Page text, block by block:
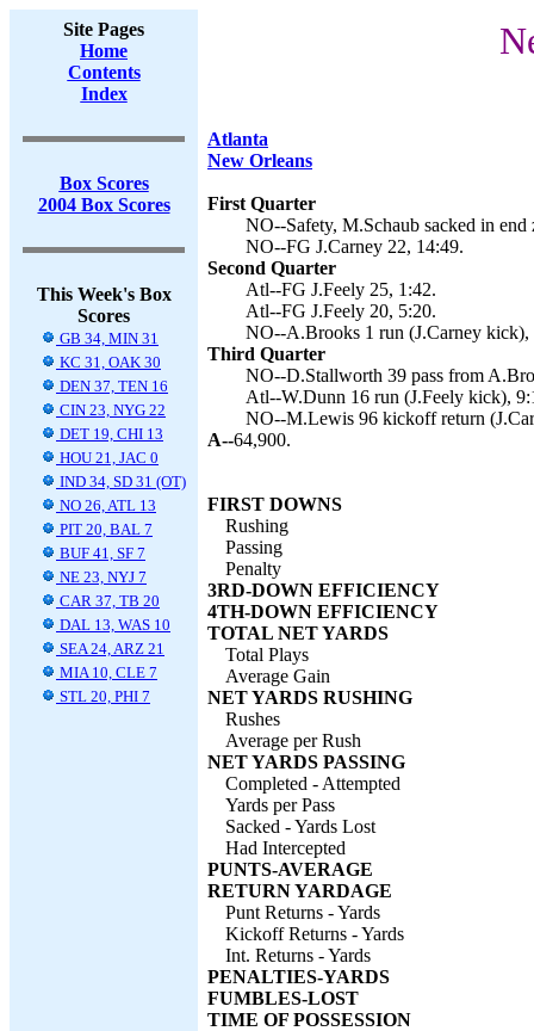
Site Pages
Home
Contents
Index
Box Scores
2004 Box Scores
This Week's Box
Scores
GB 34, MIN 31
KC 31, OAK 30
DEN 37, TEN 16
CIN 23, NYG 22
DET 19, CHI 13
HOU 21, JAC 0
IND 34, SD 31 (OT)
NO 26, ATL 13
PIT 20, BAL 7
BUF 41, SF 7
NE 23, NYJ 7
CAR 37, TB 20
DAL 13, WAS 10
SEA 24, ARZ 21
MIA 10, CLE 7
STL 20, PHI 7
Atlanta
New Orleans
First Quarter
NO--Safety, M.Schaub sacked in
NO--FG J.Carney 22, 14:49.
Second Quarter
Atl--FG J.Feely 25, 1:42.
Atl--FG J.Feely 20, 5:20.
NO--A.Brooks 1 run (J.Carney kick),
Third Quarter
NO--D.Stallworth 39 pass from
Atl--W.Dunn 16 run (J.Feely kick),
NO--M.Lewis 96 kickoff return
A--64,900.
FIRST DOWNS
Rushing
Passing
Penalty
3RD-DOWN EFFICIENCY
4TH-DOWN EFFICIENCY
TOTAL NET YARDS
Total Plays
Average Gain
NET YARDS RUSHING
Rushes
Average per Rush
NET YARDS PASSING
Completed - Attempted
Yards per Pass
Sacked - Yards Lost
Had Intercepted
PUNTS-AVERAGE
RETURN YARDAGE
Punt Returns - Yards
Kickoff Returns - Yards
Int. Returns - Yards
PENALTIES-YARDS
FUMBLES-LOST
TIME OF POSSESSION